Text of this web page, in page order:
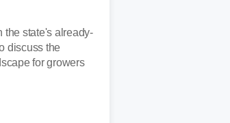
the state's already-
discuss the
for growers